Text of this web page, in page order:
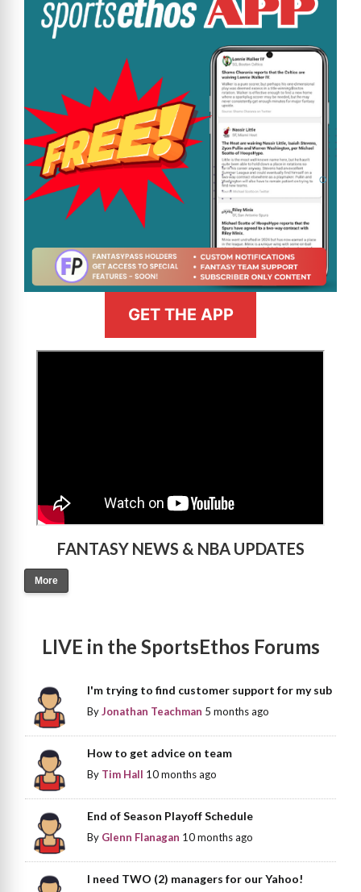
GET THE APP
FANTASY NEWS & NBA UPDATES
More
LIVE in the SportsEthos Forums
I'm trying to find customer support for my sub
ByJonathan Teachman 5 months ago
How to get advice on team
By Tim Hall 10 months ago
End of Season Playoff Schedule
By Glenn Flanagan 10 months ago
I need TWO (2) managers for our Yahoo!